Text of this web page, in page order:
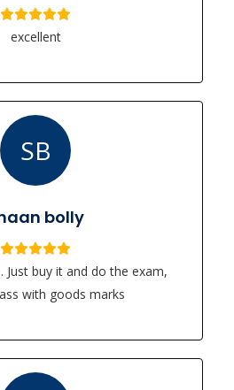
excellent
SB
bolly
Just buy it and do the exam,
with goods marks